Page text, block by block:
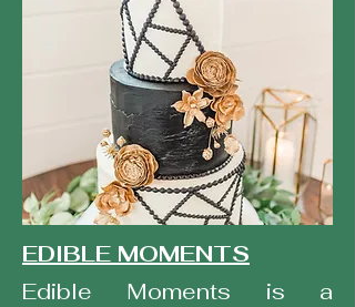
EDIBLE MOMENTS
Edible Moments is a